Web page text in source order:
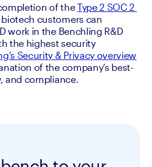
of the Type 2 SOC 2
customers can
work in the Benchling R&D
the highest security
Security & Privacy overview
of the company’s best-
and compliance.